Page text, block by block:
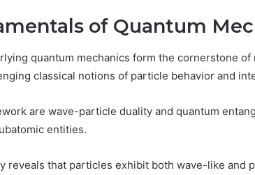
of Quantum
quantum mechanics form the cornerstone of
classical notions of particle behavior and
are wave-particle duality and quantum
entities.
reveals that particles exhibit both wave-like and